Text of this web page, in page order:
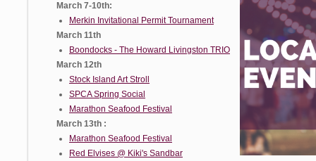
March 7-10th:
Merkin Invitational Permit Tournament
March 11th
Boondocks - The Howard Livingston TRIO
March 12th
Stock Island Art Stroll
SPCA Spring Social
Marathon Seafood Festival
March 13th :
Marathon Seafood Festival
Red Elvises @ Kiki's Sandbar